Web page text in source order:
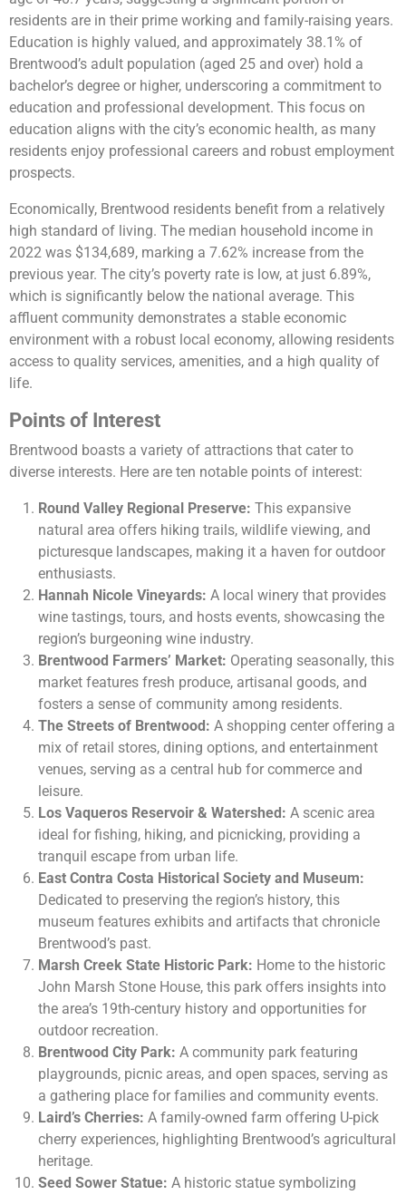
residents are in their prime working and family-raising years.
Education is highly valued, and approximately 38.1% of
Brentwood’s adult population (aged 25 and over) hold a
bachelor’s degree or higher, underscoring a commitment to
education and professional development. This focus on
education aligns with the city’s economic health, as many
residents enjoy professional careers and robust employment
prospects.
Economically, Brentwood residents benefit from a relatively
high standard of living. The median household income in
2022 was $134,689, marking a 7.62% increase from the
previous year. The city’s poverty rate is low, at just 6.89%,
which is significantly below the national average. This
affluent community demonstrates a stable economic
environment with a robust local economy, allowing residents
access to quality services, amenities, and a high quality of
life.
Points of Interest
Brentwood boasts a variety of attractions that cater to
diverse interests. Here are ten notable points of interest:
Round Valley Regional Preserve: This expansive
natural area offers hiking trails, wildlife viewing, and
picturesque landscapes, making it a haven for outdoor
enthusiasts.
Hannah Nicole Vineyards: A local winery that provides
wine tastings, tours, and hosts events, showcasing the
region’s burgeoning wine industry.
Brentwood Farmers’ Market: Operating seasonally, this
market features fresh produce, artisanal goods, and
fosters a sense of community among residents.
The Streets of Brentwood: A shopping center offering a
mix of retail stores, dining options, and entertainment
venues, serving as a central hub for commerce and
leisure.
Los Vaqueros Reservoir & Watershed: A scenic area
ideal for fishing, hiking, and picnicking, providing a
tranquil escape from urban life.
East Contra Costa Historical Society and Museum:
Dedicated to preserving the region’s history, this
museum features exhibits and artifacts that chronicle
Brentwood’s past.
Marsh Creek State Historic Park: Home to the historic
John Marsh Stone House, this park offers insights into
the area’s 19th-century history and opportunities for
outdoor recreation.
Brentwood City Park: A community park featuring
playgrounds, picnic areas, and open spaces, serving as
a gathering place for families and community events.
Laird’s Cherries: A family-owned farm offering U-pick
cherry experiences, highlighting Brentwood’s agricultural
heritage.
Seed Sower Statue: A historic statue symbolizing